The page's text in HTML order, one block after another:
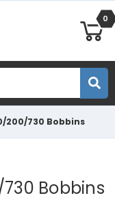
0
200/730 Bobbins
Bobbins